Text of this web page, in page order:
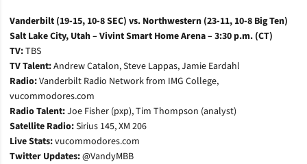
Vanderbilt (19-15, 10-8 SEC) vs. Northwestern (23-11, 10-8 Big Ten)
Salt Lake City, Utah – Vivint Smart Home Arena – 3:30 p.m. (CT)
TV:TBS
TV Talent:Andrew Catalon, Steve Lappas, Jamie Eardahl
Radio:Vanderbilt Radio Network from IMG College,
vucommodores.com
Radio Talent:Joe Fisher (pxp), Tim Thompson (analyst)
Satellite Radio:Sirius 145, XM 206
Live Stats:vucommodores.com
Twitter Updates:@VandyMBB